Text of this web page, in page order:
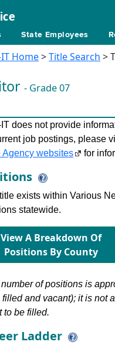
State Employees
IT Home>Title Search >
- Grade 07
IT does not provide
job postings, please
Agency websites
for
exists within Various
statewide.
View A Breakdown Of
Positions By County
of positions is
filled and vacant); it is not
to be filled.
Ladder